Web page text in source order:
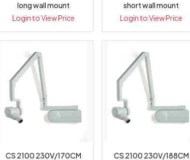
long wall mount
Login to View Price
short wall mount
Login to View Price
CS 2100 230V/170CM
CS 2100 230V/188CM